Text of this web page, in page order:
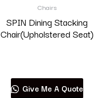
Chairs
SPIN Dining Stacking
Chair(Upholstered Seat)
Give Me A Quote